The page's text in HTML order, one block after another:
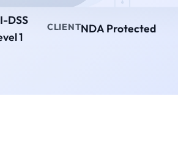
DSS
1
CLIENTNDA Protected